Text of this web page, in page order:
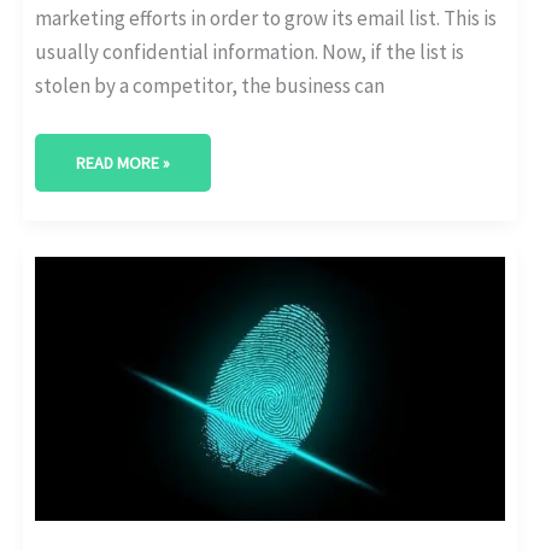
marketing efforts in order to grow its email list. This is
usually confidential information. Now, if the list is
stolen by a competitor, the business can
READ MORE »
HOW
HACKERS